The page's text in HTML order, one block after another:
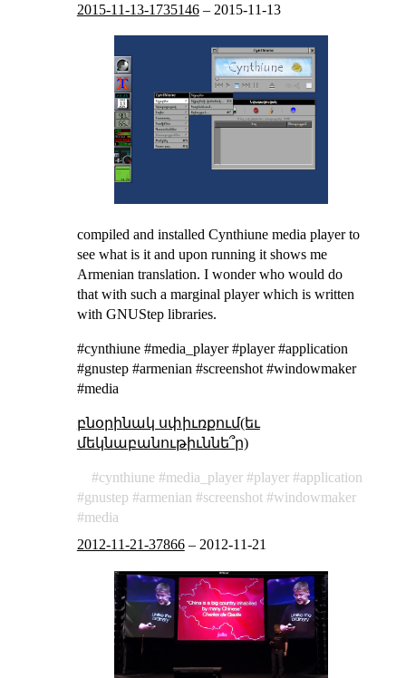
2015-11-13-1735146– 2015-11-13
compiled and installed Cynthiune media player to
see what is it and upon running it shows me
Armenian translation. I wonder who would do
that with such a marginal player which is written
with GNUStep libraries.
#cynthiune #media_player #player #application
#gnustep #armenian #screenshot #windowmaker
#media
բնօրինակ սփիւռքում(եւ
մեկնաբանութիւննե՞ր)
cynthiune media_player player
application
gnustep
armenian screenshot
windowmaker
media
2012-11-21-37866– 2012-11-21